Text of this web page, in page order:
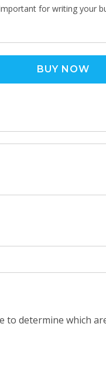
for writing your
BUY NOW
determine which